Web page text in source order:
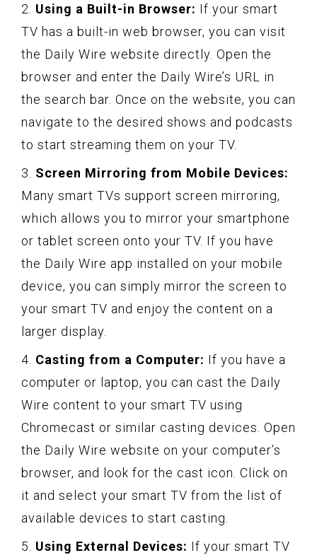
2. Using a Built-in Browser: If your smart
TV has a built-in web browser, you can visit
the Daily Wire website directly. Open the
browser and enter the Daily Wire’s URL in
the search bar. Once on the website, you can
navigate to the desired shows and podcasts
to start streaming them on your TV.
3. Screen Mirroring from Mobile Devices:
Many smart TVs support screen mirroring,
which allows you to mirror your smartphone
or tablet screen onto your TV. If you have
the Daily Wire app installed on your mobile
device, you can simply mirror the screen to
your smart TV and enjoy the content on a
larger display.
4. Casting from a Computer: If you have a
computer or laptop, you can cast the Daily
Wire content to your smart TV using
Chromecast or similar casting devices. Open
the Daily Wire website on your computer’s
browser, and look for the cast icon. Click on
it and select your smart TV from the list of
available devices to start casting.
5. Using External Devices: If your smart TV